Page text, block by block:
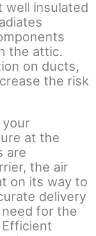
well insulated
the attic.
on ducts,
the risk
your
at the
are
the air
on its way to
delivery
for the